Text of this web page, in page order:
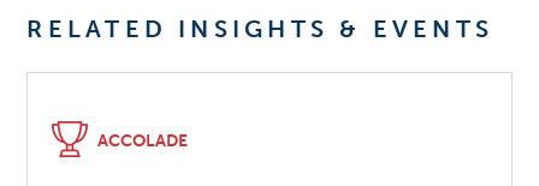
RELATED INSIGHTS & EVENTS
ACCOLADE